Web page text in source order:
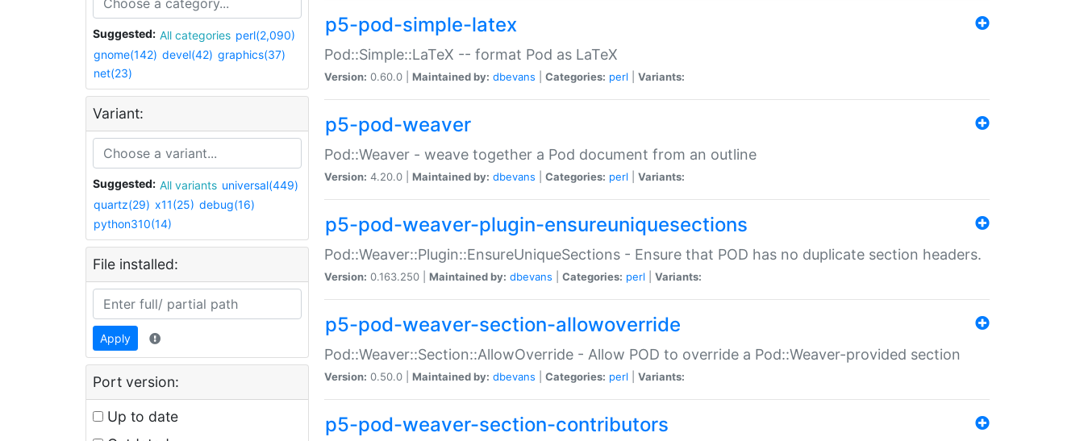
Suggested: All categories perl(2,090)
gnome(142) devel(42) graphics(37)
net(23)
Variant:
Suggested: All variants universal(449)
quartz(29) x11(25) debug(16)
python310(14)
File installed:
Apply
Port version:
Up to date
p5-pod-simple-latex
Pod::Simple::LaTeX -- format Pod as LaTeX
Version: 0.60.0 | Maintained by: dbevans Categories: perl Variants:
p5-pod-weaver
Pod::Weaver - weave together a Pod document from an outline
Version: 4.20.0 | Maintained by: dbevans Categories: perl Variants:
p5-pod-weaver-plugin-ensureuniquesections
Pod::Weaver::Plugin::EnsureUniqueSections - Ensure that POD has no duplicate section headers.
Version: 0.163.250 | Maintained by: dbevans Categories: perl Variants:
p5-pod-weaver-section-allowoverride
Pod::Weaver::Section::AllowOverride - Allow POD to override a Pod::Weaver-provided section
Version: 0.50.0 | Maintained by: dbevans Categories: perl Variants:
p5-pod-weaver-section-contributors